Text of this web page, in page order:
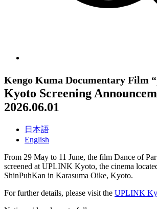
Kengo Kuma Documentary Film
Kyoto Screening
2026.06.01
日本語
English
From 29 May to 11 June, the film Dance of
screened at UPLINK Kyoto, the cinema
ShinPuhKan in Karasuma Oike, Kyoto.
For further details, please visit the UPLINK